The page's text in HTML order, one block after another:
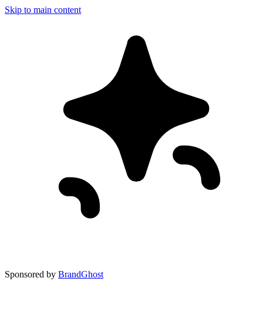
Skip to main content
Sponsored by BrandGhost